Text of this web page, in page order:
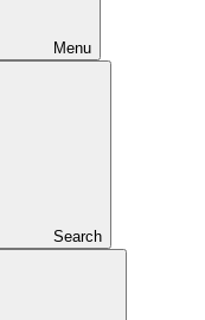
Menu
Search